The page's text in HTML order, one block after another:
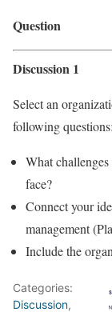
Question
Discussion 1
Select an
following questions:
What
face?
Connect your
management
Include the
Categories:
Discussion,